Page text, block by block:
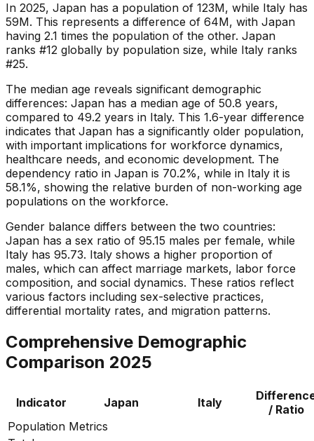
In 2025, Japan has a population of 123M, while Italy has
59M. This represents a difference of 64M, with Japan
having 2.1 times the population of the other. Japan
ranks #12 globally by population size, while Italy ranks
#25.
The median age reveals significant demographic
differences: Japan has a median age of 50.8 years,
compared to 49.2 years in Italy. This 1.6-year difference
indicates that Japan has a significantly older population,
with important implications for workforce dynamics,
healthcare needs, and economic development. The
dependency ratio in Japan is 70.2%, while in Italy it is
58.1%, showing the relative burden of non-working age
populations on the workforce.
Gender balance differs between the two countries:
Japan has a sex ratio of 95.15 males per female, while
Italy has 95.73. Italy shows a higher proportion of
males, which can affect marriage markets, labor force
composition, and social dynamics. These ratios reflect
various factors including sex-selective practices,
differential mortality rates, and migration patterns.
Comprehensive Demographic
Comparison 2025
Indicator Japan Italy
/ Ratio
Population Metrics